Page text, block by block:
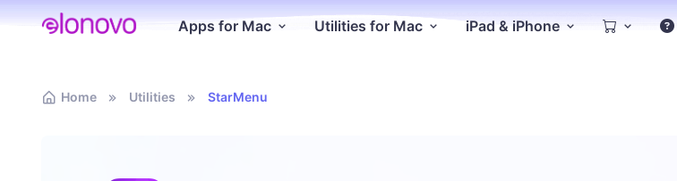
Apps for Mac Utilities for Mac iPad & iPhone
Home Utilities StarMenu